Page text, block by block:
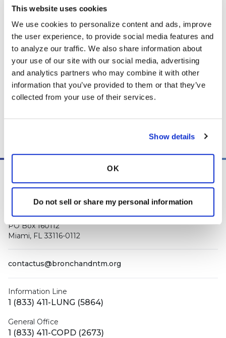
This website uses cookies
We use cookies to personalize content and ads, improve
the user experience, to provide social media features and
to analyze our traffic. We also share information about
your use of our site with our social media, advertising
and analytics partners who may combine it with other
information that you’ve provided to them or that they’ve
collected from your use of their services.
Show details
OK
Do not sell or share my personal information
and any content posted should not be used for medical
support our members, our medical professionals cannot and
will not provide a diagnosis or suggest a specific medication;
those decisions should be left to your personal medical team.
While we encourage individuals to share their personal
experiences with COPD, please consult a physician before
making changes to your own COPD management plan.
Manager, as well asstaff respiratory therapists, educators, and
other medical professionals
PO Box 160112
Miami, FL 33116-0112
contactus@bronchandntm.org
Information Line
1 (833) 411-LUNG (5864)
General Office
1 (833) 411-COPD (2673)